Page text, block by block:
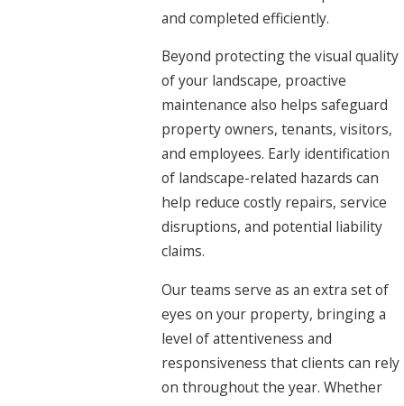
and completed efficiently.
Beyond protecting the visual quality
of your landscape, proactive
maintenance also helps safeguard
property owners, tenants, visitors,
and employees. Early identification
of landscape-related hazards can
help reduce costly repairs, service
disruptions, and potential liability
claims.
Our teams serve as an extra set of
eyes on your property, bringing a
level of attentiveness and
responsiveness that clients can rely
on throughout the year. Whether